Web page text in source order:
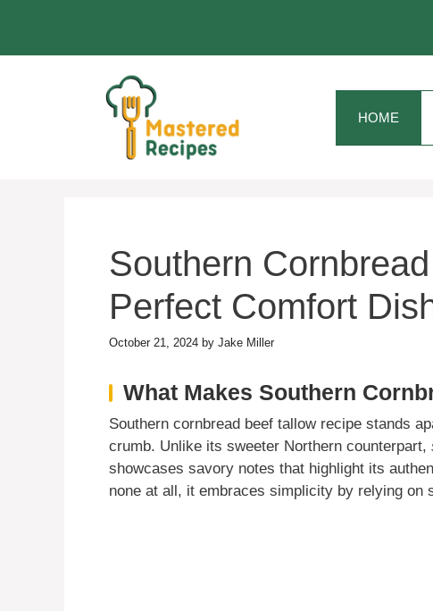
content
HOME
Southern
Perfect Comfort
October 21, 2024 by Jake Miller
What Makes Southern
Southern cornbread beef tallow recipe stands
crumb. Unlike its sweeter Northern counterpart,
showcases savory notes that highlight its
none at all, it embraces simplicity by relying on